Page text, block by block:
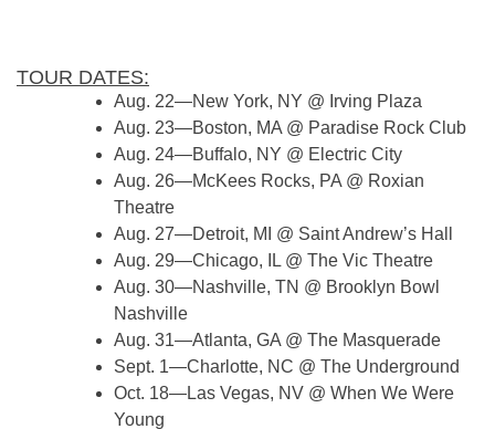
TOUR DATES:
Aug. 22—New York, NY @ Irving Plaza
Aug. 23—Boston, MA @ Paradise Rock Club
Aug. 24—Buffalo, NY @ Electric City
Aug. 26—McKees Rocks, PA @ Roxian
Theatre
Aug. 27—Detroit, MI @ Saint Andrew’s Hall
Aug. 29—Chicago, IL @ The Vic Theatre
Aug. 30—Nashville, TN @ Brooklyn Bowl
Nashville
Aug. 31—Atlanta, GA @ The Masquerade
Sept. 1—Charlotte, NC @ The Underground
Oct. 18—Las Vegas, NV @ When We Were
Young